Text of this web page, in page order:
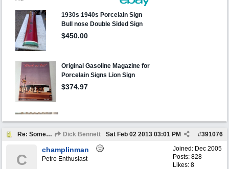
Re: Someone Annoying You? Dick Bennett #391076
Sat Feb 02 2013 03:01 PM
Joined: Dec 2005
Posts: 828
Likes: 8
C
champlinman
Petro Enthusiast